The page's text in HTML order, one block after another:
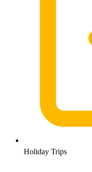
Holiday Trips